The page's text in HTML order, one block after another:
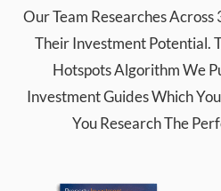
Our Team Researches
Their Investment Potential.
Hotspots Algorithm We
Investment Guides Which
You Research The